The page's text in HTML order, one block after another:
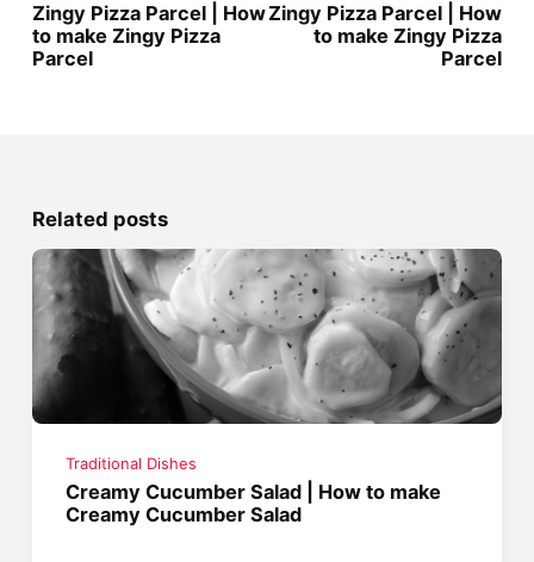
Zingy Pizza Parcel | How
to make Zingy Pizza
Parcel
Zingy Pizza Parcel | How
to make Zingy Pizza
Parcel
Related posts
Traditional Dishes
Creamy Cucumber Salad | How to make
Creamy Cucumber Salad